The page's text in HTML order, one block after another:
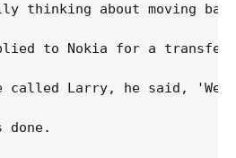
thinking about moving
to Nokia for a
called Larry, he said,
done.